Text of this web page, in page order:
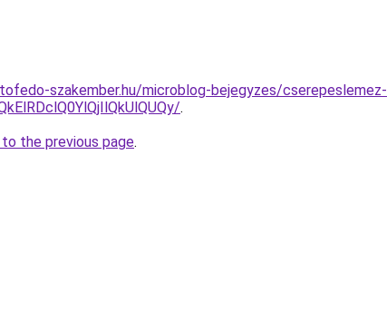
szakember.hu/microblog-bejegyzes/cserepeslemez-
.
the previous page.